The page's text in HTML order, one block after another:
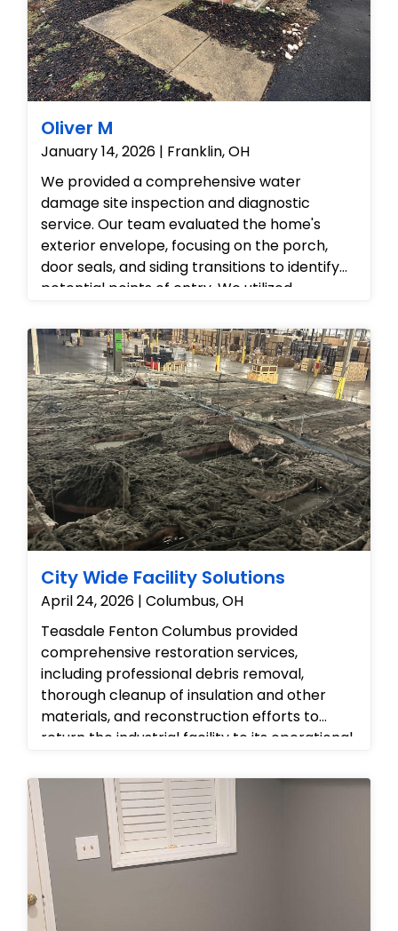
Oliver M
January 14, 2026 | Franklin, OH
We provided a comprehensive water
damage site inspection and diagnostic
service. Our team evaluated the home's
exterior envelope, focusing on the porch,
door seals, and siding transitions to identify
potential points of entry. We utilized
to check for hidden dampness behind the
siding and beneath the entryway. Following
the assessment, we provided the
homeowner with a detailed mitigation plan
to secure the property against future leaks
and ensure a dry, safe living environment.
City Wide Facility Solutions
April 24, 2026 | Columbus, OH
Teasdale Fenton Columbus provided
comprehensive restoration services,
including professional debris removal,
thorough cleanup of insulation and other
materials, and reconstruction efforts to
return the industrial facility to its operational
back' the space.